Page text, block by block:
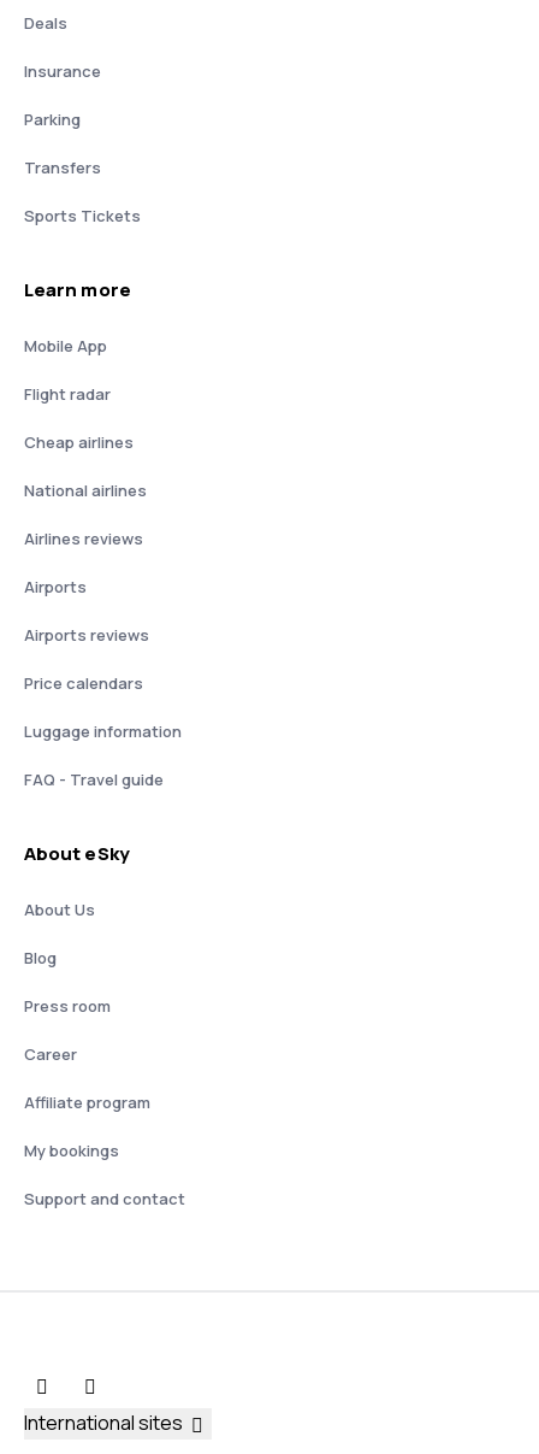
Deals
Insurance
Parking
Transfers
Sports Tickets
Learn more
Mobile App
Flight radar
Cheap airlines
National airlines
Airlines reviews
Airports
Airports reviews
Price calendars
Luggage information
FAQ - Travel guide
About eSky
About Us
Blog
Press room
Career
Affiliate program
My bookings
Support and contact
International sites